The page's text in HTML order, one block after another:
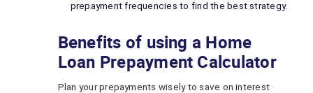
prepayment frequencies to find the best strategy.
Benefits of using a Home
Loan Prepayment Calculator
Plan your prepayments wisely to save on interest